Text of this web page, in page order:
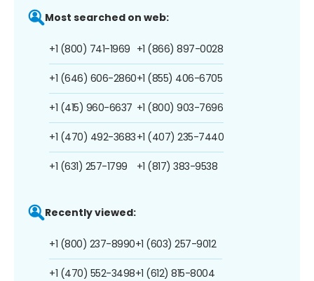
Most searched on web:
+1 (800) 741-1969
+1 (646) 606-2860
+1 (415) 960-6637
+1 (470) 492-3683
+1 (631) 257-1799
+1 (866) 897-0028
+1 (855) 406-6705
+1 (800) 903-7696
+1 (407) 235-7440
+1 (817) 383-9538
Recently viewed:
+1 (800) 237-8990
+1 (470) 552-3498
+1 (603) 257-9012
+1 (612) 815-8004